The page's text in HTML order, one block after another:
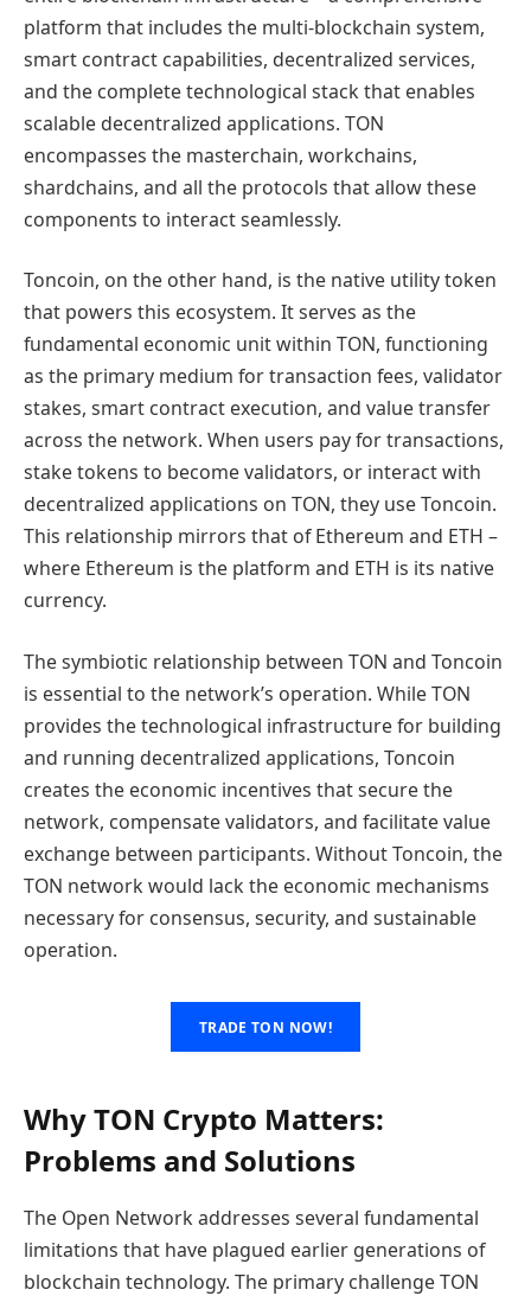
platform that includes the multi-blockchain system,
smart contract capabilities, decentralized services,
and the complete technological stack that enables
scalable decentralized applications. TON
encompasses the masterchain, workchains,
shardchains, and all the protocols that allow these
components to interact seamlessly.
Toncoin, on the other hand, is the native utility token
that powers this ecosystem. It serves as the
fundamental economic unit within TON, functioning
as the primary medium for transaction fees, validator
stakes, smart contract execution, and value transfer
across the network. When users pay for transactions,
stake tokens to become validators, or interact with
decentralized applications on TON, they use Toncoin.
This relationship mirrors that of Ethereum and ETH –
where Ethereum is the platform and ETH is its native
currency.
The symbiotic relationship between TON and Toncoin
is essential to the network’s operation. While TON
provides the technological infrastructure for building
and running decentralized applications, Toncoin
creates the economic incentives that secure the
network, compensate validators, and facilitate value
exchange between participants. Without Toncoin, the
TON network would lack the economic mechanisms
necessary for consensus, security, and sustainable
operation.
TRADE TON NOW!
Why TON Crypto Matters:
Problems and Solutions
The Open Network addresses several fundamental
limitations that have plagued earlier generations of
blockchain technology. The primary challenge TON